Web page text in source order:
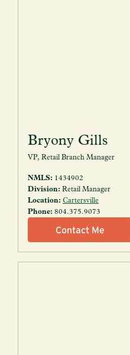
Bryony Gills
VP, Retail Branch Manager
NMLS: 1434902
Division: Retail Manager
Location: Cartersville
Phone: 804.375.9073
Contact Me